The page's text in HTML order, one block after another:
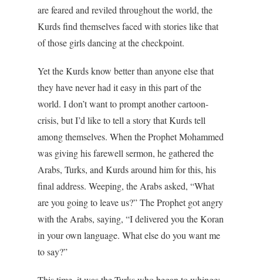
are feared and reviled throughout the world, the
Kurds find themselves faced with stories like that
of those girls dancing at the checkpoint.
Yet the Kurds know better than anyone else that
they have never had it easy in this part of the
world. I don’t want to prompt another cartoon-
crisis, but I’d like to tell a story that Kurds tell
among themselves. When the Prophet Mohammed
was giving his farewell sermon, he gathered the
Arabs, Turks, and Kurds around him for this, his
final address. Weeping, the Arabs asked, “What
are you going to leave us?” The Prophet got angry
with the Arabs, saying, “I delivered you the Koran
in your own language. What else do you want me
to say?”